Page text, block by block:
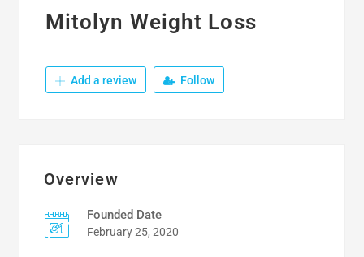
Mitolyn Weight Loss
Add a review Follow
Overview
Founded Date
February 25, 2020